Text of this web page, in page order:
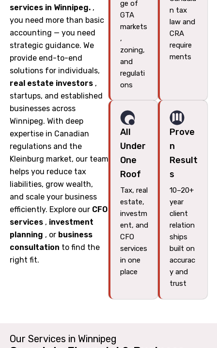
ge of
GTA
markets
,
zoning,
and
regulati
ons
n tax
law and
CRA
require
ments
All
Under
One
Roof
Tax, real
estate,
investm
ent, and
CFO
services
in one
place
Prove
n
Result
s
10–20+
year
client
relation
ships
built on
accurac
y and
trust
services in Winnipeg. ,
you need more than basic
accounting — you need
strategic guidance. We
provide end-to-end
solutions for individuals,
real estate investors ,
startups, and established
businesses across
Winnipeg. With deep
expertise in Canadian
regulations and the
Kleinburg market, our team
helps you reduce tax
liabilities, grow wealth,
and scale your business
efficiently. Explore our CFO
services , investment
planning , or business
consultation to find the
right fit.
Our Services in Winnipeg